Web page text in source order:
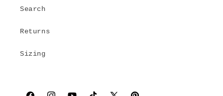
Search
Returns
Sizing